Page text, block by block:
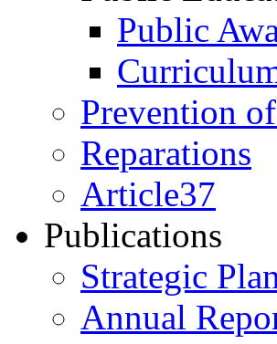
Public
Prevention
Reparations
Article37
Publications
Strategic Plan
Annual